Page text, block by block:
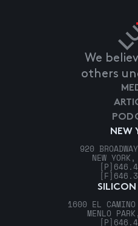
We
others
NEW
920
NEW
[P]
[F]
SILICON
1600 EL
MENLO
[P]